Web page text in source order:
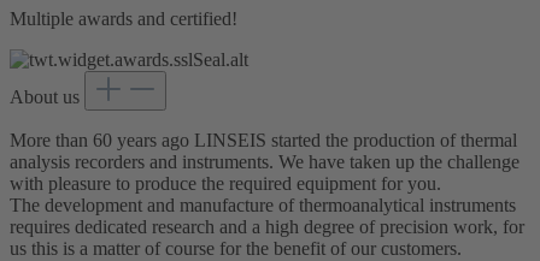
Multiple awards and certified!
About us
More than 60 years ago LINSEIS started the production of thermal
analysis recorders and instruments. We have taken up the challenge
with pleasure to produce the required equipment for you.
The development and manufacture of thermoanalytical instruments
requires dedicated research and a high degree of precision work, for
us this is a matter of course for the benefit of our customers.